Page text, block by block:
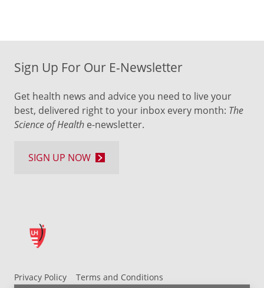
Privacy Policy Terms and Conditions
Sign Up For Our E-Newsletter
Get health news and advice you need to live your
best, delivered right to your inbox every month: The
Science of Health e-newsletter.
SIGN UP NOW